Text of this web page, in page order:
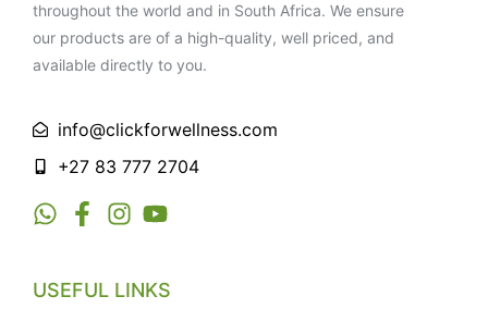
throughout the world and in South Africa. We ensure
our products are of a high-quality, well priced, and
available directly to you.
info@clickforwellness.com
+27 83 777 2704
USEFUL LINKS